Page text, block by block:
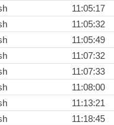
11:05:17
11:05:32
11:05:49
11:07:32
11:07:33
11:08:00
11:13:21
11:18:45